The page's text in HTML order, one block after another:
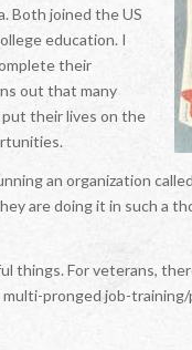
Both joined the US
education. I
their
out that many
put their lives on the
an organization
are doing it in such a
things. For veterans,
pronged job-